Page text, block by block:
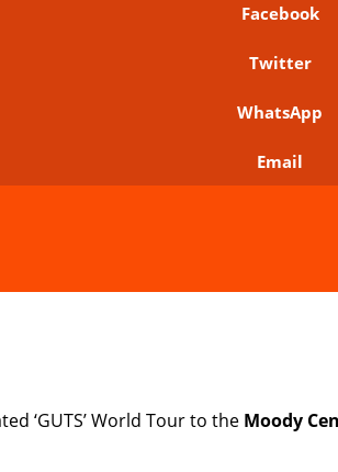
Facebook
Twitter
WhatsApp
Email
‘GUTS’ World Tour to the Moody